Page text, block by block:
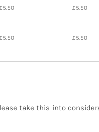
£5.50
£5.50
take this into